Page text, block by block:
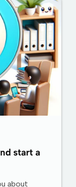
start a
about